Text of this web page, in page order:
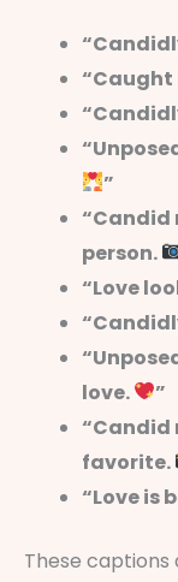
“Caught
”
person.
“Love
love.
”
“Candid
favorite.
“Love is
These